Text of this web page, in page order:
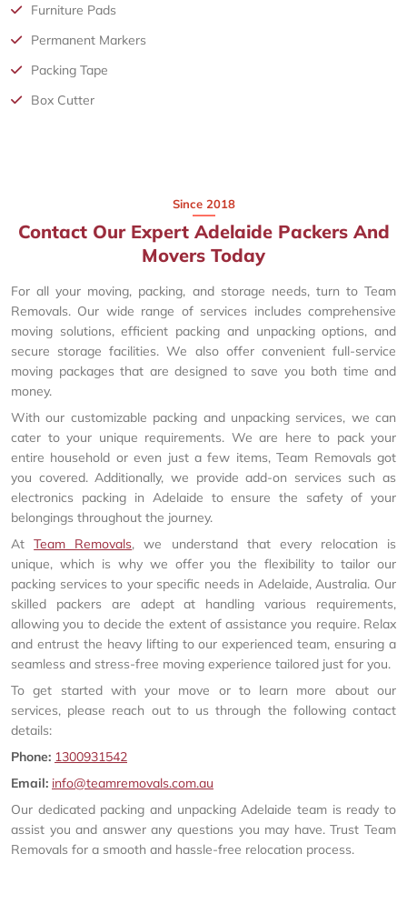
Furniture Pads
Permanent Markers
Packing Tape
Box Cutter
Since 2018
Contact Our Expert Adelaide Packers And
Movers Today
For all your moving, packing, and storage needs, turn to Team
Removals. Our wide range of services includes comprehensive
moving solutions, efficient packing and unpacking options, and
secure storage facilities. We also offer convenient full-service
moving packages that are designed to save you both time and
money.
With our customizable packing and unpacking services, we can
cater to your unique requirements. We are here to pack your
entire household or even just a few items, Team Removals got
you covered. Additionally, we provide add-on services such as
electronics packing in Adelaide to ensure the safety of your
belongings throughout the journey.
AtTeam Removals, we understand that every relocation is
unique, which is why we offer you the flexibility to tailor our
packing services to your specific needs in Adelaide, Australia. Our
skilled packers are adept at handling various requirements,
allowing you to decide the extent of assistance you require. Relax
and entrust the heavy lifting to our experienced team, ensuring a
seamless and stress-free moving experience tailored just for you.
To get started with your move or to learn more about our
services, please reach out to us through the following contact
details:
Phone: 1300931542
Email: info@teamremovals.com.au
Our dedicated packing and unpacking Adelaide team is ready to
assist you and answer any questions you may have. Trust Team
Removals for a smooth and hassle-free relocation process.